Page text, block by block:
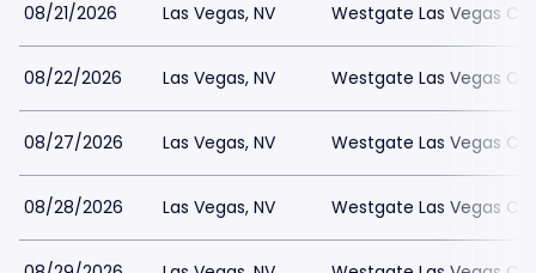
08/21/2026 Las Vegas, NV Westgate Las Vegas
08/22/2026 Las Vegas, NV Westgate Las Vegas
08/27/2026 Las Vegas, NV Westgate Las Vegas
08/28/2026 Las Vegas, NV Westgate Las Vegas